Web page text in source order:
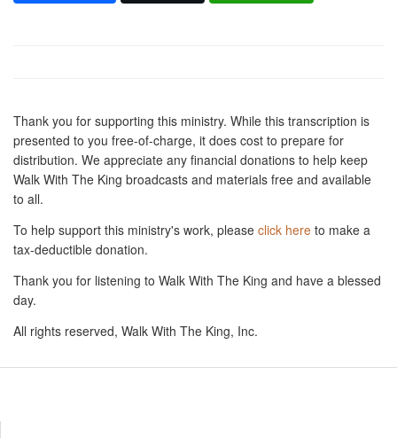
Thank you for supporting this ministry. While this transcription is
presented to you free-of-charge, it does cost to prepare for
distribution. We appreciate any financial donations to help keep
Walk With The King broadcasts and materials free and available
to all.
To help support this ministry's work, please click here to make a
tax-deductible donation.
Thank you for listening to Walk With The King and have a blessed
day.
All rights reserved, Walk With The King, Inc.